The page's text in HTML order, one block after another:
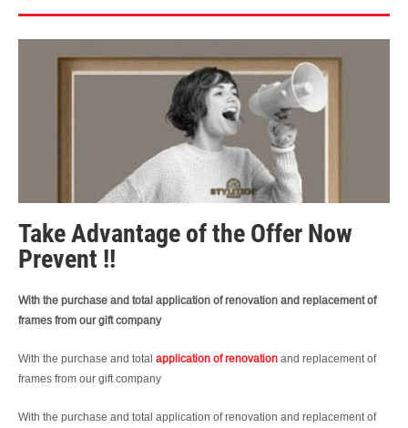
Take Advantage of the Offer Now
Prevent !!
With the purchase and total application of renovation and replacement of
frames from our gift company
With the purchase and total application of renovation and replacement of
frames from our gift company
With the purchase and total application of renovation and replacement of